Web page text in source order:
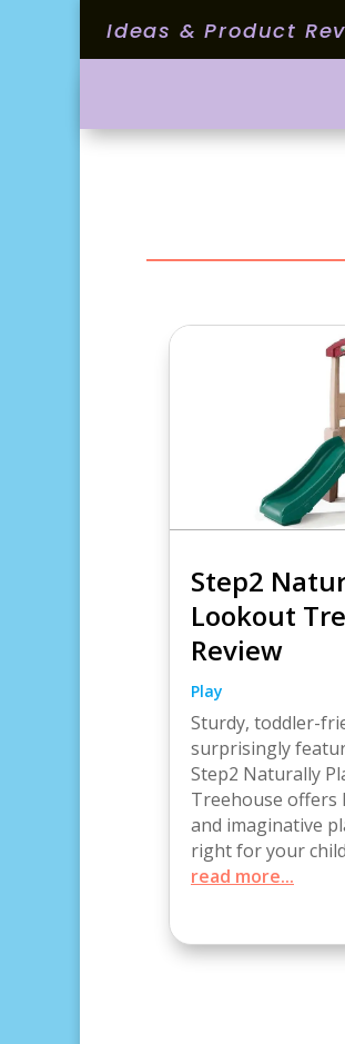
Ideas & Product
Step2
Lookout
Review
Play
Sturdy, toddler-
surprisingly
Step2 Naturally
Treehouse offers
and imaginative
right for your
read more...